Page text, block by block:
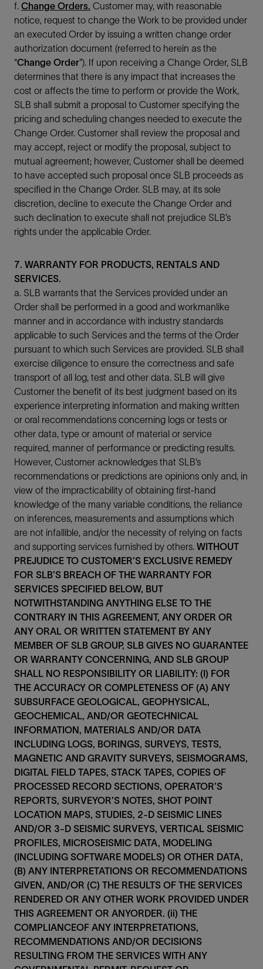
f. Change Orders. Customer may, with reasonable
notice, request to change the Work to be provided under
an executed Order by issuing a written change order
authorization document (referred to herein as the
“Change Order”). If upon receiving a Change Order, SLB
determines that there is any impact that increases the
cost or affects the time to perform or provide the Work,
SLB shall submit a proposal to Customer specifying the
pricing and scheduling changes needed to execute the
Change Order. Customer shall review the proposal and
may accept, reject or modify the proposal, subject to
mutual agreement; however, Customer shall be deemed
to have accepted such proposal once SLB proceeds as
specified in the Change Order. SLB may, at its sole
discretion, decline to execute the Change Order and
such declination to execute shall not prejudice SLB’s
rights under the applicable Order.
7. WARRANTY FOR PRODUCTS, RENTALS AND
SERVICES.
a. SLB warrants that the Services provided under an
Order shall be performed in a good and workmanlike
manner and in accordance with industry standards
applicable to such Services and the terms of the Order
pursuant to which such Services are provided. SLB shall
exercise diligence to ensure the correctness and safe
transport of all log, test and other data. SLB will give
Customer the benefit of its best judgment based on its
experience interpreting information and making written
or oral recommendations concerning logs or tests or
other data, type or amount of material or service
required, manner of performance or predicting results.
However, Customer acknowledges that SLB’s
recommendations or predictions are opinions only and, in
view of the impracticability of obtaining first-hand
knowledge of the many variable conditions, the reliance
on inferences, measurements and assumptions which
are not infallible, and/or the necessity of relying on facts
and supporting services furnished by others. WITHOUT
PREJUDICE TO CUSTOMER’S EXCLUSIVE REMEDY
FOR SLB’S BREACH OF THE WARRANTY FOR
SERVICES SPECIFIED BELOW, BUT
NOTWITHSTANDING ANYTHING ELSE TO THE
CONTRARY IN THIS AGREEMENT, ANY ORDER OR
ANY ORAL OR WRITTEN STATEMENT BY ANY
MEMBER OF SLB GROUP, SLB GIVES NO GUARANTEE
OR WARRANTY CONCERNING, AND SLB GROUP
SHALL NO RESPONSIBILITY OR LIABILITY: (I) FOR
THE ACCURACY OR COMPLETENESS OF (A) ANY
SUBSURFACE GEOLOGICAL, GEOPHYSICAL,
GEOCHEMICAL, AND/OR GEOTECHNICAL
INFORMATION, MATERIALS AND/OR DATA
INCLUDING LOGS, BORINGS, SURVEYS, TESTS,
MAGNETIC AND GRAVITY SURVEYS, SEISMOGRAMS,
DIGITAL FIELD TAPES, STACK TAPES, COPIES OF
PROCESSED RECORD SECTIONS, OPERATOR’S
REPORTS, SURVEYOR’S NOTES, SHOT POINT
LOCATION MAPS, STUDIES, 2-D SEISMIC LINES
AND/OR 3-D SEISMIC SURVEYS, VERTICAL SEISMIC
PROFILES, MICROSEISMIC DATA, MODELING
(INCLUDING SOFTWARE MODELS) OR OTHER DATA,
(B) ANY INTERPRETATIONS OR RECOMMENDATIONS
GIVEN, AND/OR (C) THE RESULTS OF THE SERVICES
RENDERED OR ANY OTHER WORK PROVIDED UNDER
THIS AGREEMENT OR ANYORDER. (ii) THE
COMPLIANCEOF ANY INTERPRETATIONS,
RECOMMENDATIONS AND/OR DECISIONS
RESULTING FROM THE SERVICES WITH ANY